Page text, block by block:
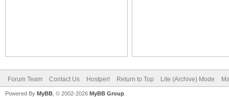
Forum Team Contact Us Hostperl Return to Top Lite (Archive) Mode
Powered By MyBB , © 2002-2026 MyBB Group